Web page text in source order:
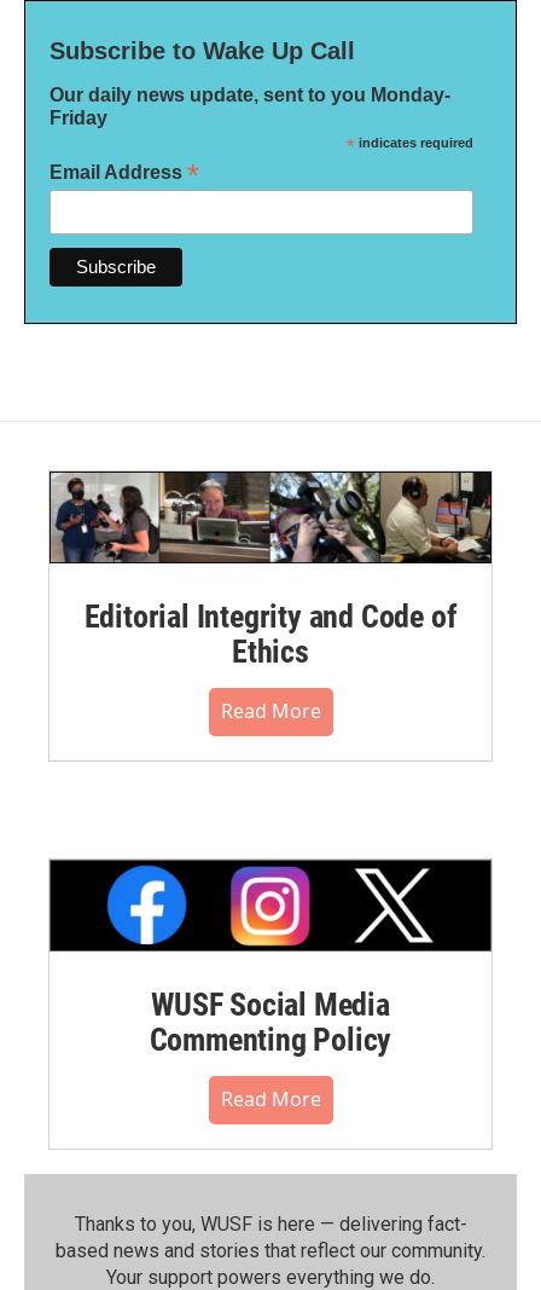
Subscribe to Wake Up Call
Our daily news update, sent to you Monday-
Friday
* indicates required
Email Address *
Editorial Integrity and Code of
Ethics
Read More
WUSF Social Media
Commenting Policy
Read More
Thanks to you, WUSF is here — delivering fact-
based news and stories that reflect our community.⁠
Your support powers everything we do.